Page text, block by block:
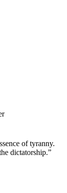
of tyranny.
dictatorship.”